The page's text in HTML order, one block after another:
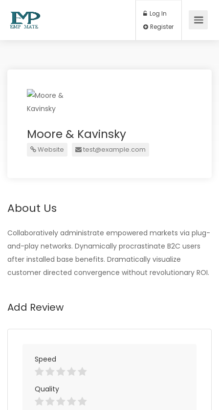
Log In
Moore & Kavinsky
Website test@example.com
About Us
Collaboratively administrate empowered markets via plug-
and-play networks. Dynamically procrastinate B2C users
after installed base benefits. Dramatically visualize
customer directed convergence without revolutionary ROI.
Add Review
Speed
Quality